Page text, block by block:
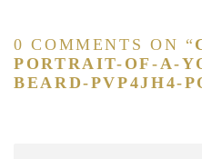
0 COMMENTS ON “
PORTRAIT-OF-A-
BEARD-PVP4JH4-